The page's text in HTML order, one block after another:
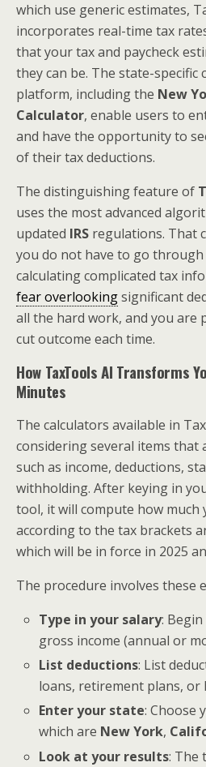
which use generic estimates,
incorporates real-time tax
that your tax and paycheck
they can be. The state-specific
platform, including the New
Calculator, enable users to
and have the opportunity to
of their tax deductions.
The distinguishing feature of
uses the most advanced
updated IRS regulations. That
you do not have to go
calculating complicated tax
fear overlookingsignificant
all the hard work, and you are
cut outcome each time.
How TaxTools AI Transforms
Minutes
The calculators available in
considering several items that
such as income, deductions,
withholding. After keying in
tool, it will compute how much
according to the tax brackets
which will be in force in 2025
The procedure involves these
Type in your salary:
gross income (annual or
List deductions: List
loans, retirement plans, or
Enter your state: Choose
which are New York,
Look at your results: The